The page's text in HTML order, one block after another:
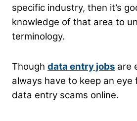
specific industry, then it’s
knowledge of that area to
terminology.
Though data entry jobs are
always have to keep an eye
data entry scams online.